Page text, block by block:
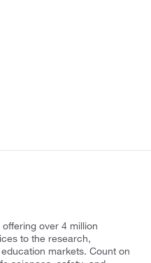
over 4 million
to the research,
markets. Count on